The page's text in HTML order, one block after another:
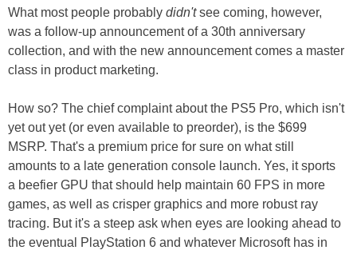
What most people probably didn'tsee coming, however,
was a follow-up announcement of a 30th anniversary
collection, and with the new announcement comes a master
class in product marketing.
How so? The chief complaint about the PS5 Pro, which isn't
yet out yet (or even available to preorder), is the $699
MSRP. That's a premium price for sure on what still
amounts to a late generation console launch. Yes, it sports
a beefier GPU that should help maintain 60 FPS in more
games, as well as crisper graphics and more robust ray
tracing. But it's a steep ask when eyes are looking ahead to
the eventual PlayStation 6 and whatever Microsoft has in